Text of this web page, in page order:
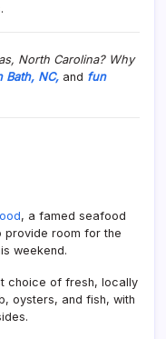
North Carolina? Why
Bath, NC, and fun
, a famed seafood
provide room for the
weekend.
choice of fresh, locally
oysters, and fish, with